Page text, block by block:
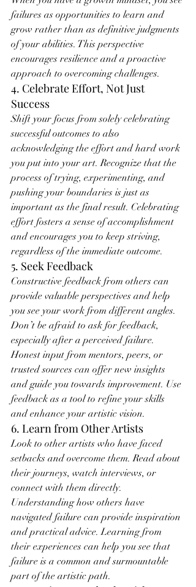
failures as opportunities to learn and
grow rather than as definitive judgments
of your abilities. This perspective
encourages resilience and a proactive
approach to overcoming challenges.
4. Celebrate Effort, Not Just
Success
Shift your focus from solely celebrating
successful outcomes to also
acknowledging the effort and hard work
you put into your art. Recognize that the
process of trying, experimenting, and
pushing your boundaries is just as
important as the final result. Celebrating
effort fosters a sense of accomplishment
and encourages you to keep striving,
regardless of the immediate outcome.
5. Seek Feedback
Constructive feedback from others can
provide valuable perspectives and help
you see your work from different angles.
Don’t be afraid to ask for feedback,
especially after a perceived failure.
Honest input from mentors, peers, or
trusted sources can offer new insights
and guide you towards improvement. Use
feedback as a tool to refine your skills
and enhance your artistic vision.
6. Learn from Other Artists
Look to other artists who have faced
setbacks and overcome them. Read about
their journeys, watch interviews, or
connect with them directly.
Understanding how others have
navigated failure can provide inspiration
and practical advice. Learning from
their experiences can help you see that
failure is a common and surmountable
part of the artistic path.